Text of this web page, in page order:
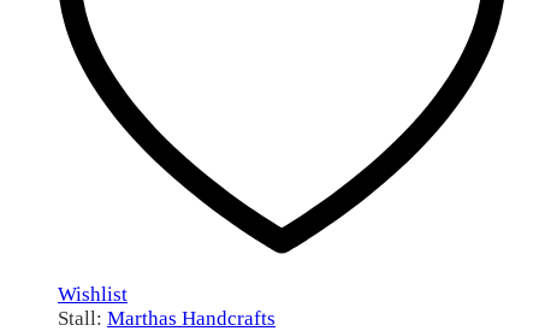
Wishlist
Stall: Marthas Handcrafts